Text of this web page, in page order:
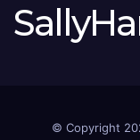
© Copyright